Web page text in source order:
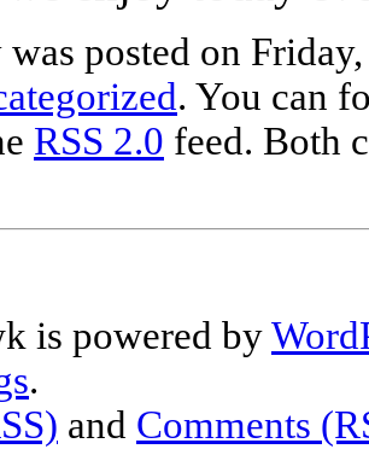
posted on
. You can
RSS 2.0 feed. Both
is powered by
.
and Comments